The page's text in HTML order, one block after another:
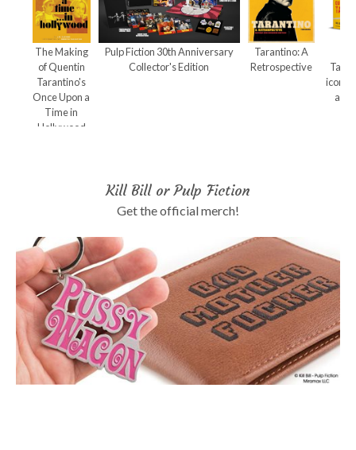
The Making
of Quentin
Tarantino's
Once Upon a
Time in
Hollywood
Pulp Fiction 30th Anniversary
Collector's Edition
Tarantino: A
Retrospective
iconic
and
Kill Bill or Pulp Fiction
Get the official merch!